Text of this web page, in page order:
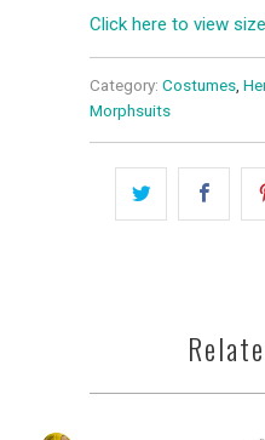
Click here to view
Category: Costumes
Morphsuits